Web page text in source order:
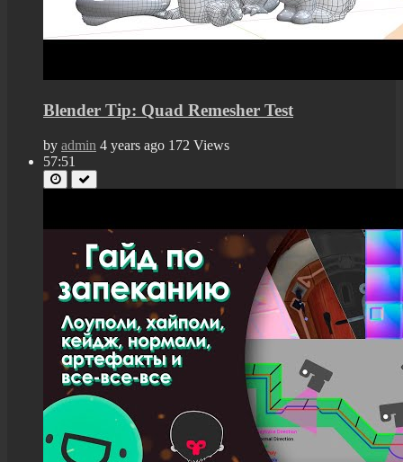
Blender Tip: Quad Remesher Test
by admin 4 years ago 172 Views
57:51